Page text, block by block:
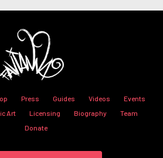
Press Guides Videos
Events
Art Licensing Biography
Team
Donate